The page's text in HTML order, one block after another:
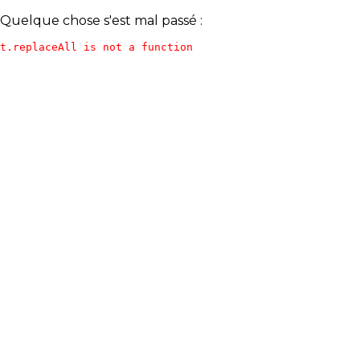
Quelque chose s'est mal passé :
t.replaceAll is not a function